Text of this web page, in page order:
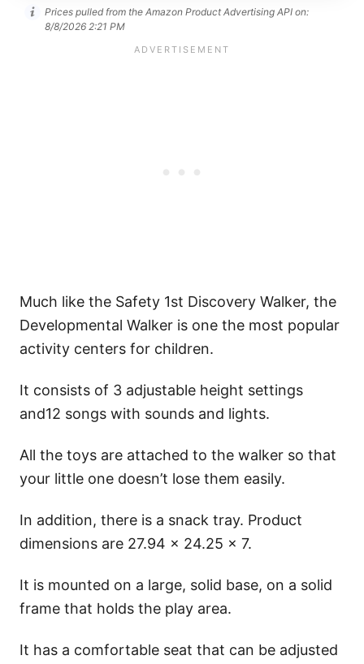
Prices pulled from the Amazon Product Advertising API on:
8/8/2026 2:21 PM
Much like the Safety 1st Discovery Walker, the
Developmental Walker is one the most popular
activity centers for children.
It consists of 3 adjustable height settings
and12 songs with sounds and lights.
All the toys are attached to the walker so that
your little one doesn’t lose them easily.
In addition, there is a snack tray. Product
dimensions are 27.94 x 24.25 x 7.
It is mounted on a large, solid base, on a solid
frame that holds the play area.
It has a comfortable seat that can be adjusted